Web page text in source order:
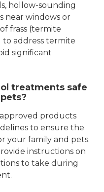
hollow-sounding
near windows or
frass (termite
to address termite
significant
treatments safe
approved products
to ensure the
your family and pets.
instructions on
to take during